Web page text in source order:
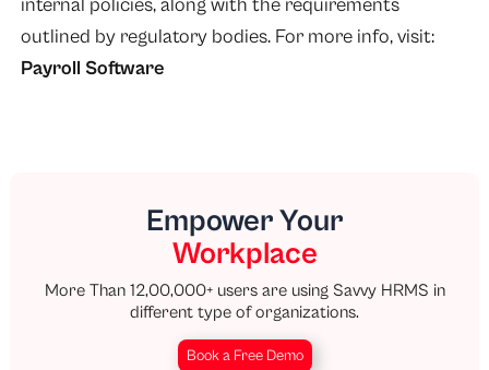
internal policies, along with the requirements
outlined by regulatory bodies. For more info, visit:
Payroll Software
Empower Your
Workplace
More Than 12,00,000+ users are using Savvy HRMS in
different type of organizations.
Book a Free Demo